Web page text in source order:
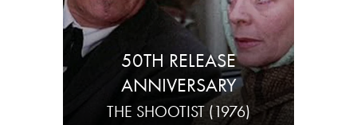
50TH RELEASE
ANNIVERSARY
THE SHOOTIST (1976)